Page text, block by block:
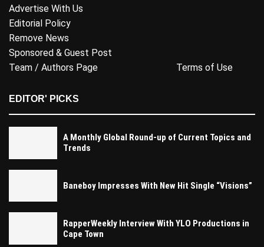
Advertise With Us
Editorial Policy
Remove News
Sponsored & Guest Post
Team / Authors Page
Terms of Use
EDITOR' PICKS
A Monthly Global Round-up of Current Topics and
Trends
Baneboy Impresses With New Hit Single “Visions”
RapperWeekly Interview With YLO Productions in
Cape Town